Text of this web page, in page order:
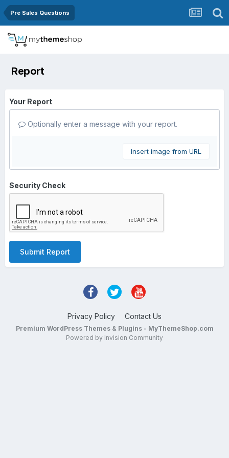
Pre Sales Questions
Report
Your Report
Optionally enter a message with your report.
Insert image from URL
Security Check
Submit Report
Privacy Policy Contact Us
Premium WordPress Themes & Plugins - MyThemeShop.com
Powered by Invision Community